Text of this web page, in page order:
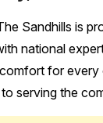
Sandhills is
national
for every
serving the